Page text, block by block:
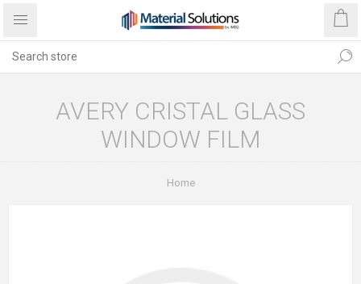
AVERY CRISTAL GLASS
WINDOW FILM
Home